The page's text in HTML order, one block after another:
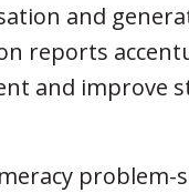
and
reports
and improve
problem-